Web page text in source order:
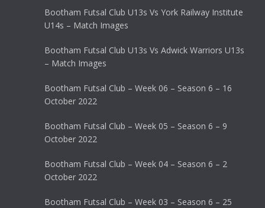
Bootham Futsal Club U13s Vs York Railway Institute
U14s – Match Images
Bootham Futsal Club U13s Vs Adwick Warriors U13s
– Match Images
Bootham Futsal Club – Week 06 – Season 6 – 16
October 2022
Bootham Futsal Club – Week 05 – Season 6 – 9
October 2022
Bootham Futsal Club – Week 04 – Season 6 – 2
October 2022
Bootham Futsal Club – Week 03 – Season 6 – 25